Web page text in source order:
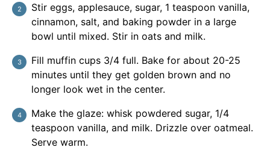
Stir eggs, applesauce, sugar, 1 teaspoon vanilla,
cinnamon, salt, and baking powder in a large
bowl until mixed. Stir in oats and milk.
Fill muffin cups 3/4 full. Bake for about 20-25
minutes until they get golden brown and no
longer look wet in the center.
Make the glaze: whisk powdered sugar, 1/4
teaspoon vanilla, and milk. Drizzle over oatmeal.
Serve warm.